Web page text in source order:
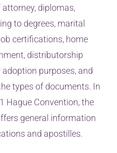
attorney, diplomas,
to degrees, marital
certifications, home
distributorship
purposes, and
types of documents. In
Hague Convention, the
general information
and apostilles.